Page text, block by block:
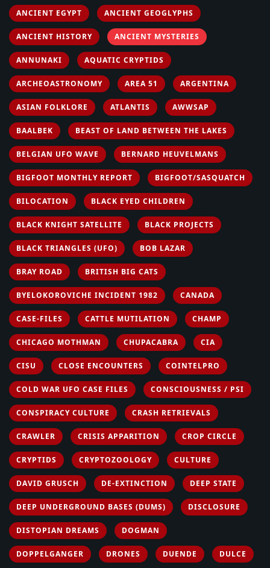
ANCIENT EGYPT ANCIENT GEOGLYPHS
ANCIENT HISTORY ANCIENT MYSTERIES
ANNUNAKI AQUATIC CRYPTIDS
ARCHEOASTRONOMY AREA 51 ARGENTINA
ASIAN FOLKLORE ATLANTIS AWWSAP
BAALBEK BEAST OF LAND BETWEEN THE LAKES
BELGIAN UFO WAVE BERNARD HEUVELMANS
BIGFOOT MONTHLY REPORT BIGFOOT/SASQUATCH
BILOCATION BLACK EYED CHILDREN
BLACK KNIGHT SATELLITE BLACK PROJECTS
BLACK TRIANGLES (UFO) BOB LAZAR
BRAY ROAD BRITISH BIG CATS
BYELOKOROVICHE INCIDENT 1982 CANADA
CASE-FILES CATTLE MUTILATION CHAMP
CHICAGO MOTHMAN CHUPACABRA CIA
CISU CLOSE ENCOUNTERS COINTELPRO
COLD WAR UFO CASE FILES CONSCIOUSNESS / PSI
CONSPIRACY CULTURE CRASH RETRIEVALS
CRAWLER CRISIS APPARITION CROP CIRCLE
CRYPTIDS CRYPTOZOOLOGY CULTURE
DAVID GRUSCH DE-EXTINCTION DEEP STATE
DEEP UNDERGROUND BASES (DUMS) DISCLOSURE
DISTOPIAN DREAMS DOGMAN
DOPPELGANGER DRONES DUENDE DULCE